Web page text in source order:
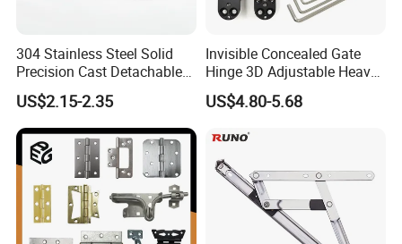
Color Customized Color
Feature Durable
Maximum Opening angle 180 degree
Speed control Two stage adjustable speed
Location Function Location or without location is optional
304 Stainless Steel Solid
Precision Cast Detachable
Male-Female Hinge for
Switchgear and Electrical
Cabinet Doors
US$2.15-2.35
Invisible Concealed Gate
Hinge 3D Adjustable Heavy
Duty for Wooden Door
US$4.80-5.68